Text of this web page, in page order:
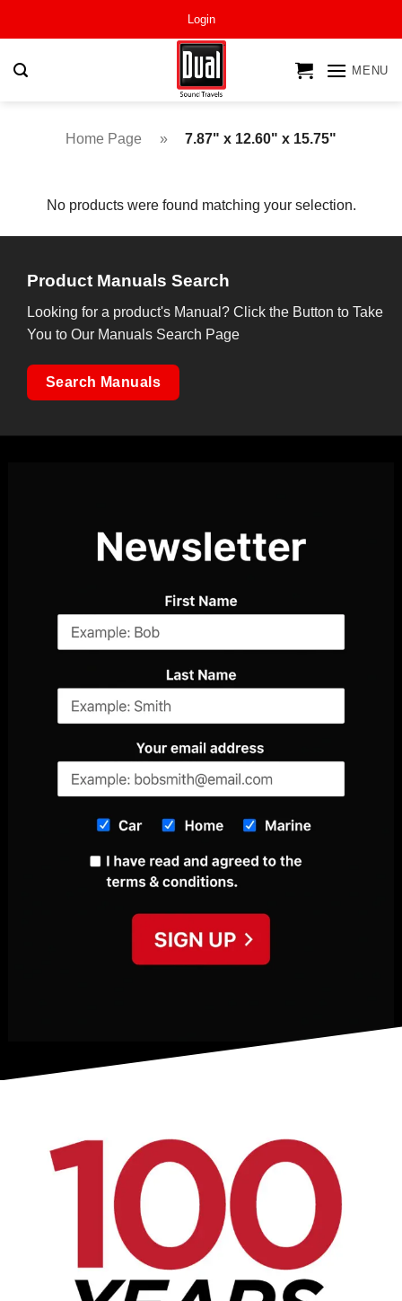
Login
MENU
Home Page » 7.87" x 12.60" x 15.75"
No products were found matching your selection.
Product Manuals Search
Looking for a product's Manual? Click the Button to Take
You to Our Manuals Search Page
Search Manuals